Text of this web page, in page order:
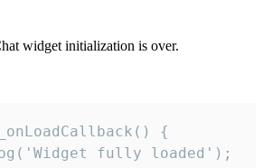
widget initialization is over.
{
fully loaded');